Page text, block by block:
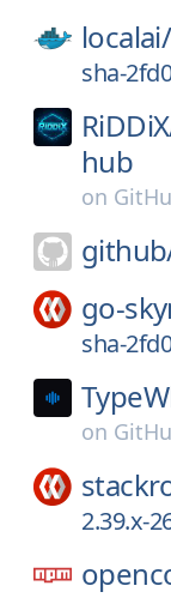
localai/
sha-
hub
on
go-
sha-
on
2.39.x-